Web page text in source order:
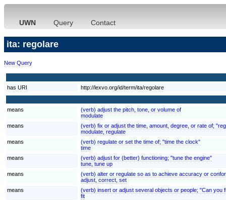
UWN Query Contact
ita: regolare
New Query
has URI http://lexvo.org/id/term/ita/regolare
means
(verb) adjust the pitch, tone, or volume of
modulate
means
(verb) fix or adjust the time, amount, degree, or rate of;
modulate, regulate
means
(verb) regulate or set the time of; "time the clock"
time
means
(verb) adjust for (better) functioning; "tune the engine"
tune, tune up
means
(verb) alter or regulate so as to achieve accuracy or
adjust, correct, set
means
(verb) insert or adjust several objects or people; "Can you
fit